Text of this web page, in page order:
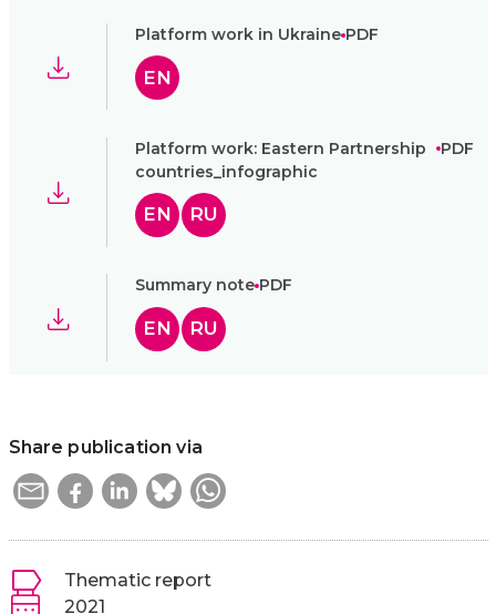
Platform work in Ukraine PDF
EN
Platform work: Eastern Partnership
countries_infographic
PDF
EN RU
Summary note PDF
EN RU
Share publication via
Thematic report
2021